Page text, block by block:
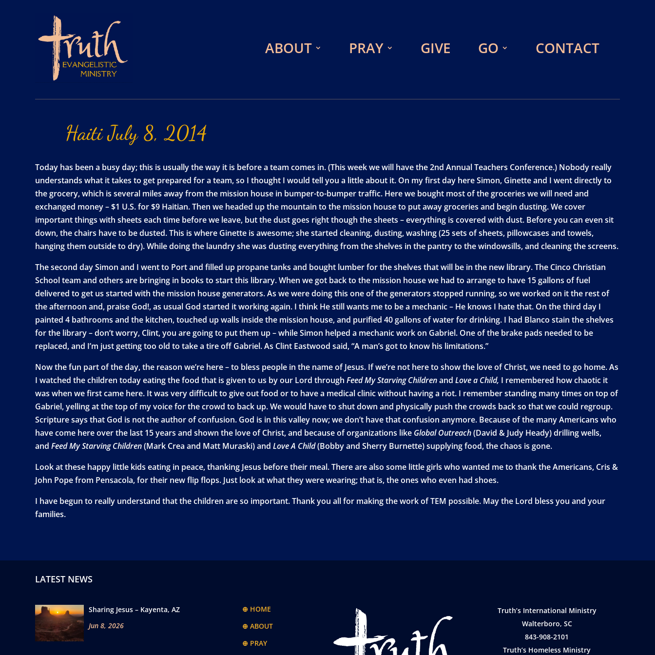
ABOUT PRAY GIVE GO CONTACT
Haiti July 8, 2014
Today has been a busy day; this is usually the way it is before a team comes in. (This week we will have the 2nd Annual Teachers Conference.) Nobody really
understands what it takes to get prepared for a team, so I thought I would tell you a little about it. On my first day here Simon, Ginette and I went directly to
the grocery, which is several miles away from the mission house in bumper-to-bumper traffic. Here we bought most of the groceries we will need and
exchanged money – $1 U.S. for $9 Haitian. Then we headed up the mountain to the mission house to put away groceries and begin dusting. We cover
important things with sheets each time before we leave, but the dust goes right though the sheets – everything is covered with dust. Before you can even sit
down, the chairs have to be dusted. This is where Ginette is awesome; she started cleaning, dusting, washing (25 sets of sheets, pillowcases and towels,
hanging them outside to dry). While doing the laundry she was dusting everything from the shelves in the pantry to the windowsills, and cleaning the screens.
The second day Simon and I went to Port and filled up propane tanks and bought lumber for the shelves that will be in the new library. The Cinco Christian
School team and others are bringing in books to start this library. When we got back to the mission house we had to arrange to have 15 gallons of fuel
delivered to get us started with the mission house generators. As we were doing this one of the generators stopped running, so we worked on it the rest of
the afternoon and, praise God!, as usual God started it working again. I think He still wants me to be a mechanic – He knows I hate that. On the third day I
painted 4 bathrooms and the kitchen, touched up walls inside the mission house, and purified 40 gallons of water for drinking. I had Blanco stain the shelves
for the library – don’t worry, Clint, you are going to put them up – while Simon helped a mechanic work on Gabriel. One of the brake pads needed to be
replaced, and I’m just getting too old to take a tire off Gabriel. As Clint Eastwood said, “A man’s got to know his limitations.”
Now the fun part of the day, the reason we’re here – to bless people in the name of Jesus. If we’re not here to show the love of Christ, we need to go home. As
I watched the children today eating the food that is given to us by our Lord through Feed My Starving Childrenand Love a Child, I remembered how chaotic it
was when we first came here. It was very difficult to give out food or to have a medical clinic without having a riot. I remember standing many times on top of
Gabriel, yelling at the top of my voice for the crowd to back up. We would have to shut down and physically push the crowds back so that we could regroup.
Scripture says that God is not the author of confusion. God is in this valley now; we don’t have that confusion anymore. Because of the many Americans who
have come here over the last 15 years and shown the love of Christ, and because of organizations like Global Outreach(David & Judy Heady) drilling wells,
and Feed My Starving Children(Mark Crea and Matt Muraski) and Love A Child(Bobby and Sherry Burnette) supplying food, the chaos is gone.
Look at these happy little kids eating in peace, thanking Jesus before their meal. There are also some little girls who wanted me to thank the Americans, Cris &
John Pope from Pensacola, for their new flip flops. Just look at what they were wearing; that is, the ones who even had shoes.
I have begun to really understand that the children are so important. Thank you all for making the work of TEM possible. May the Lord bless you and your
families.
LATEST NEWS
Sharing Jesus – Kayenta, AZ
Jun 8, 2026
⊕ HOME
⊕ ABOUT
⊕ PRAY
Truth’s International Ministry
Walterboro, SC
843-908-2101
Truth’s Homeless Ministry